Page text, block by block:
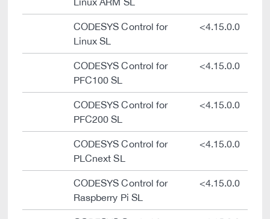
CODESYS Control for
Linux SL
<4.15.0.0
CODESYS Control for
PFC100 SL
<4.15.0.0
CODESYS Control for
PFC200 SL
<4.15.0.0
CODESYS Control for
PLCnext SL
<4.15.0.0
CODESYS Control for
Raspberry Pi SL
<4.15.0.0